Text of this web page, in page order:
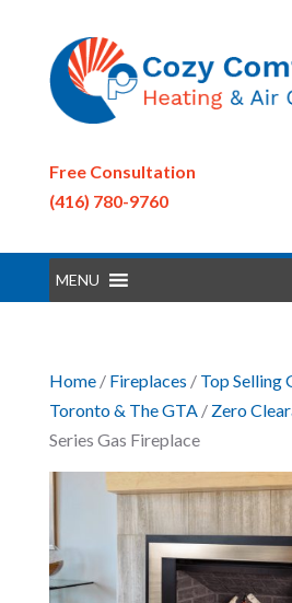
Free Consultation
(416) 780-9760
MENU
Home/ Fireplaces / Top Selling
Toronto & The GTA/ Zero
Series Gas Fireplace